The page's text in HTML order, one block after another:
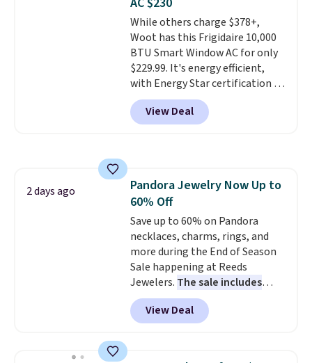
love socks like this that include
arch-band support on the
bottom. They're perfect for
when you're on your feet for
hours.Seven colors packs are
available. Shipping adds $8 or is
free on orders over $50. We
suggest checking out the larger
While others charge $378+,
Woot has this Frigidaire 10,000
BTU Smart Window AC for only
$229.99. It's energy efficient,
with Energy Star certification to
back it up, and works with Alexa
and Google Home smart devices.
Or, control the ultra-quiet AC
Window AC for $149.99. Sign into
an Amazon Prime account for
free shipping. Otherwise, it adds
$6.
View Deal
2 days ago
Pandora Jewelry Now Up to
60% Off
Save up to 60% on Pandora
necklaces, charms, rings, and
more during the End of Season
Sale happening at Reeds
Jewelers. The sale includes
more than 150 pieces, with
prices starting at $12.
out these Freshwater Cultured
Earrings, which drop from $95
View Deal